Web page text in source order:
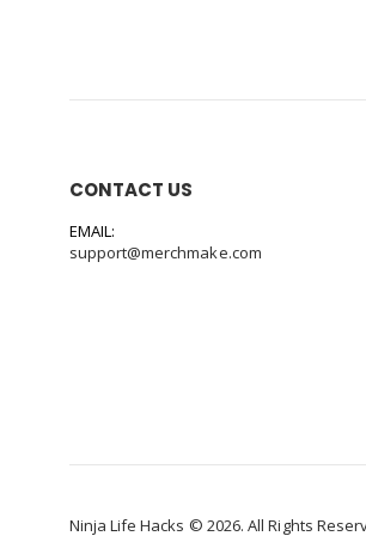
CONTACT US
EMAIL:
support@merchmake.com
Ninja Life Hacks © 2026. All Rights